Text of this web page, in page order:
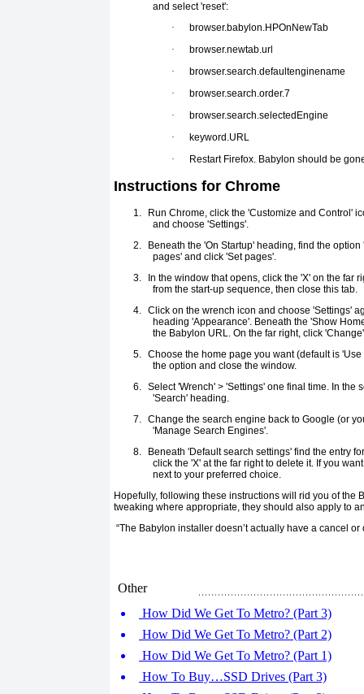
and select 'reset':
·
browser.babylon.HPOnNewTab
·
browser.newtab.url
·
browser.search.defaultenginename
·
browser.search.order.7
·
browser.search.selectedEngine
·
keyword.URL
·
Restart Firefox. Babylon should be
Instructions for Chrome
1.
Run Chrome, click the 'Customize and Control'
and choose 'Settings'.
2.
Beneath the 'On Startup' heading, find the
pages' and click 'Set pages'.
3.
In the window that opens, click the 'X' on the far
from the start-up sequence, then close this tab.
4.
Click on the wrench icon and choose 'Settings'
heading 'Appearance'. Beneath the 'Show
the Babylon URL. On the far right, click
5.
Choose the home page you want (default is
the option and close the window.
6.
Select 'Wrench' > 'Settings' one final time. In the
'Search' heading.
7.
Change the search engine back to Google (or
'Manage Search Engines'.
8.
Beneath 'Default search settings' find the entry
click the 'X' at the far right to delete it. If you
next to your preferred choice.
Hopefully, following these instructions will rid you of the
tweaking where appropriate, they should also apply to
“The Babylon installer doesn’t actually have a cancel or
Other
How Did We Get To Metro? (Part 3)
How Did We Get To Metro? (Part 2)
How Did We Get To Metro? (Part 1)
How To Buy…SSD Drives (Part 3)